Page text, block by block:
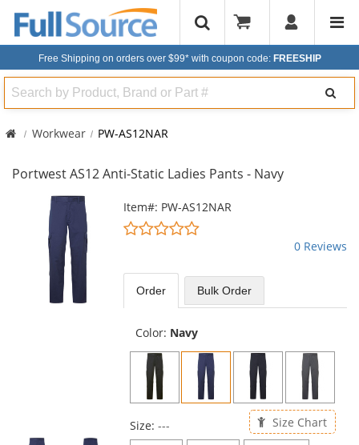
Free Shipping on orders over $99* with coupon code: FREESHIP
Search
Workwear PW-AS12NAR
Portwest AS12 Anti-Static Ladies Pants - Navy
carousel
available
Item#: PW-AS12NAR
0
of
5
stars
0 Reviews
Order BulkOrder
Color: Navy
Size: --- Size Chart